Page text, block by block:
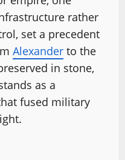
rather
set a precedent
Alexander to the
in stone,
as a
fused military